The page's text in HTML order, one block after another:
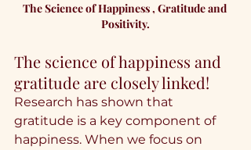
The Science of Happiness , Gratitude and
Positivity.
The science of happiness and
gratitude are closely linked!
Research has shown that
gratitude is a key component of
happiness. When we focus on